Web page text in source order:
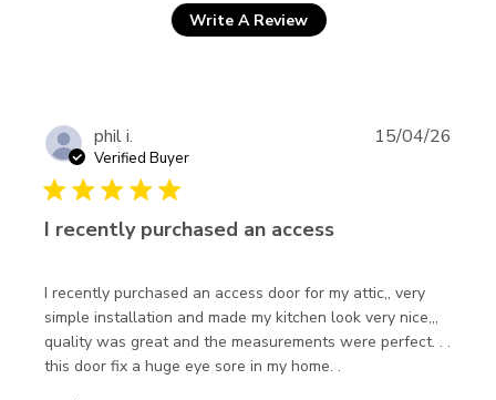
Write A Review
phil i.
Verified Buyer
5 star rating
I recently purchased an access
I recently purchased an access door for my attic,, very
simple installation and made my kitchen look very nice,,,
quality was great and the measurements were perfect. . .
this door fix a huge eye sore in my home. .
15/04/26